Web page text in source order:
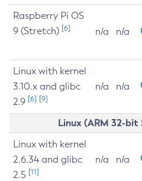
Raspberry Pi OS
9 (Stretch) [6] n/a n/a
Linux with kernel
3.10.x and glibc
2.9 [6] [9]
n/a n/a
Linux (ARM 32-
Linux with kernel
2.6.34 and glibc
2.5 [11]
n/a n/a